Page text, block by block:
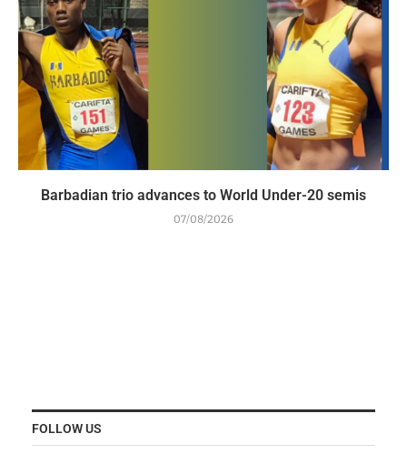
Barbadian trio advances to World Under-20 semis
07/08/2026
FOLLOW US